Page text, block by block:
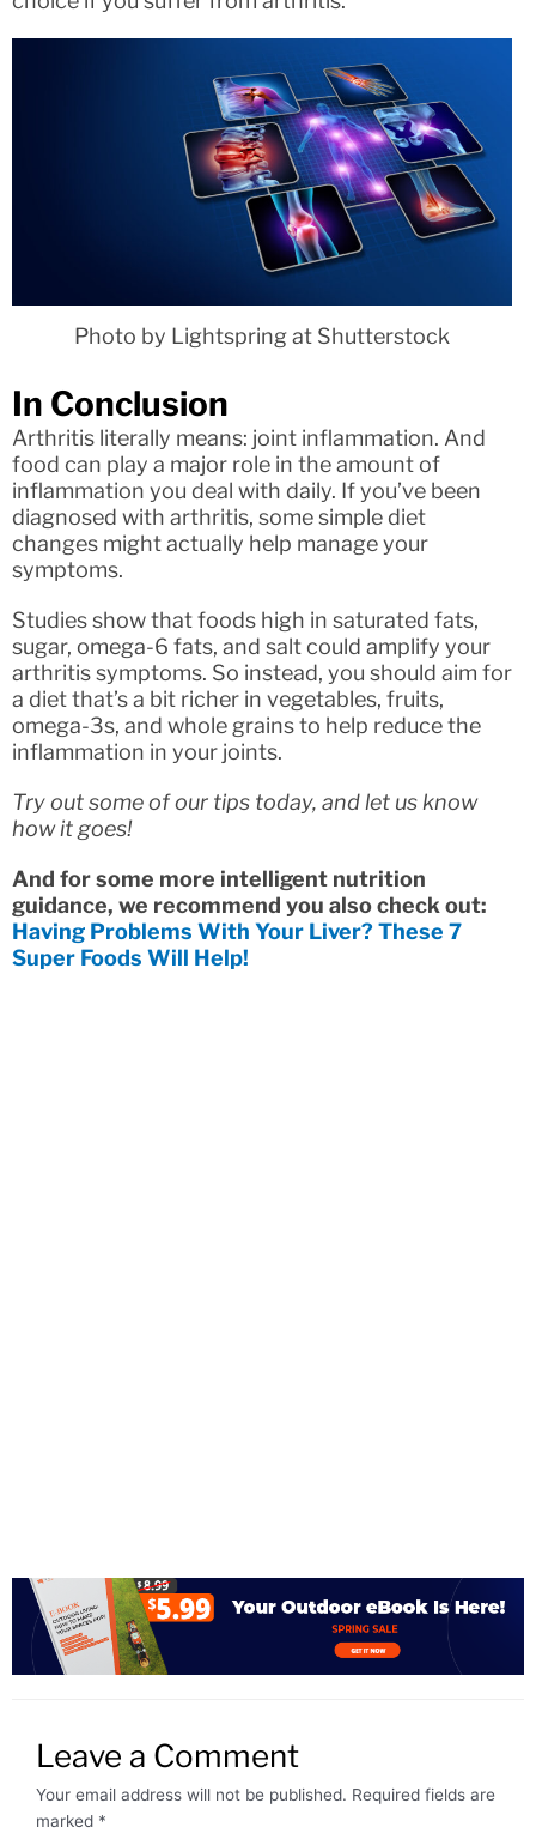
Photo by Lightspring at Shutterstock
In Conclusion
Arthritis literally means: joint inflammation. And
food can play a major role in the amount of
inflammation you deal with daily. If you’ve been
diagnosed with arthritis, some simple diet
changes might actually help manage your
symptoms.
Studies show that foods high in saturated fats,
sugar, omega-6 fats, and salt could amplify your
arthritis symptoms. So instead, you should aim for
a diet that’s a bit richer in vegetables, fruits,
omega-3s, and whole grains to help reduce the
inflammation in your joints.
Try out some of our tips today, and let us know
how it goes!
And for some more intelligent nutrition
guidance, we recommend you also check out:
Having Problems With Your Liver? These 7
Super Foods Will Help!
Leave a Comment
Your email address will not be published. Required fields are
marked *